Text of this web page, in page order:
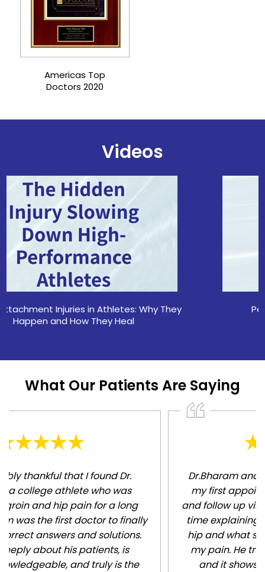
Castle Connolly Top
Videos
Pelvic Stress Fractures in Athletes
What Our Patients Are Saying
Dr.Bharam and his staff are amazing. From
my first appointment through my surgery
and follow up visits Dr Bharam spent so much
time explaining everything to me about my
hip and what surgery would do to alleviate
my pain. He truly cares about his patients
and it shows. Thanks to him I’m pain f...